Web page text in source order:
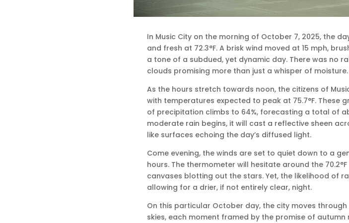
In Music City on the morning of October 7, 2025, the
and fresh at 72.3°F. A brisk wind moved at 15 mph,
a tone of a subdued, yet dynamic day. There was no
clouds promising more than just a whisper of moisture.
As the hours stretch towards noon, the citizens of
with temperatures expected to peak at 75.7°F. These
of precipitation climbs to 64%, forecasting a total of
moderate rain begins, it will cast a reflective sheen
like surfaces echoing the day’s diffused light.
Come evening, the winds are set to quiet down to a
hours. The thermometer will hesitate around the
canvases blotting out the stars. Yet, the likelihood of
allowing for a drier, if not entirely clear, night.
On this particular October day, the city moves
skies, each moment framed by the promise of